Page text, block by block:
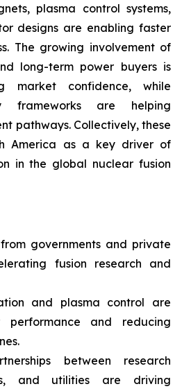
plasma control systems,
designs are enabling faster
The growing involvement of
long-term power buyers is
market confidence, while
frameworks are helping
pathways. Collectively, these
America as a key driver of
in the global nuclear fusion
from governments and private
fusion research and
and plasma control are
performance and reducing
between research
and utilities are driving